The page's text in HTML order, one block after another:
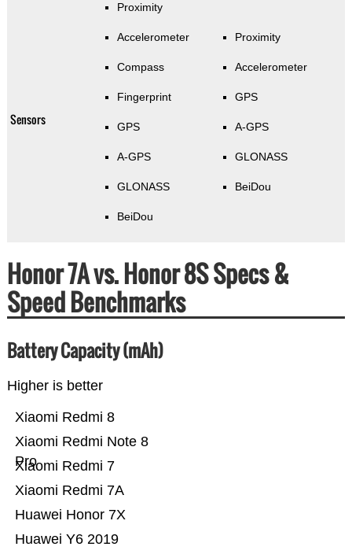
Sensors
Proximity
Accelerometer
Compass
Fingerprint
GPS
A-GPS
GLONASS
BeiDou
Proximity
Accelerometer
GPS
A-GPS
GLONASS
BeiDou
Honor 7A vs. Honor 8S Specs &
Speed Benchmarks
Battery Capacity (mAh)
Higher is better
Huawei Y6 2019
Huawei Honor 7X
Xiaomi Redmi 7A
Xiaomi Redmi 7
Xiaomi Redmi Note 8
Pro
Xiaomi Redmi 8